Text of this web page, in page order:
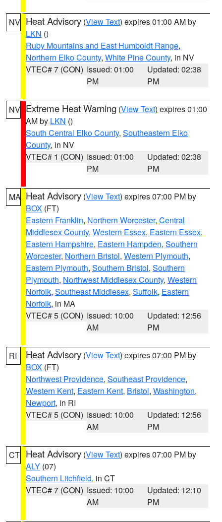
NV Heat Advisory (View Text) expires 01:00 AM by
LKN ()
Ruby Mountains and East Humboldt Range,
Northern Elko County, White Pine County, in NV
VTEC# 7 (CON) Issued: 01:00
PM
Updated: 02:38
PM
NV Extreme Heat Warning (View Text) expires 01:00
AM by LKN ()
South Central Elko County, Southeastern Elko
County, in NV
VTEC# 1 (CON) Issued: 01:00
PM
Updated: 02:38
PM
MA Heat Advisory (View Text) expires 07:00 PM by
BOX (FT)
Eastern Franklin, Northern Worcester, Central
Middlesex County, Western Essex, Eastern Essex,
Eastern Hampshire, Eastern Hampden, Southern
Worcester, Northern Bristol, Western Plymouth,
Eastern Plymouth, Southern Bristol, Southern
Plymouth, Northwest Middlesex County, Western
Norfolk, Southeast Middlesex, Suffolk, Eastern
Norfolk, in MA
VTEC# 5 (CON) Issued: 10:00
AM
Updated: 12:56
PM
RI Heat Advisory (View Text) expires 07:00 PM by
BOX (FT)
Northwest Providence, Southeast Providence,
Western Kent, Eastern Kent, Bristol, Washington,
Newport, in RI
VTEC# 5 (CON) Issued: 10:00
AM
Updated: 12:56
PM
CT Heat Advisory (View Text) expires 07:00 PM by
ALY (07)
Southern Litchfield, in CT
VTEC# 7 (CON) Issued: 10:00
AM
Updated: 12:10
PM